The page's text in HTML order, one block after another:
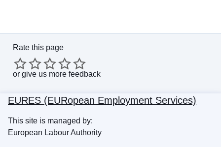
Rate this page
or give us more feedback
EURES (EURopean Employment Services)
This site is managed by:
European Labour Authority